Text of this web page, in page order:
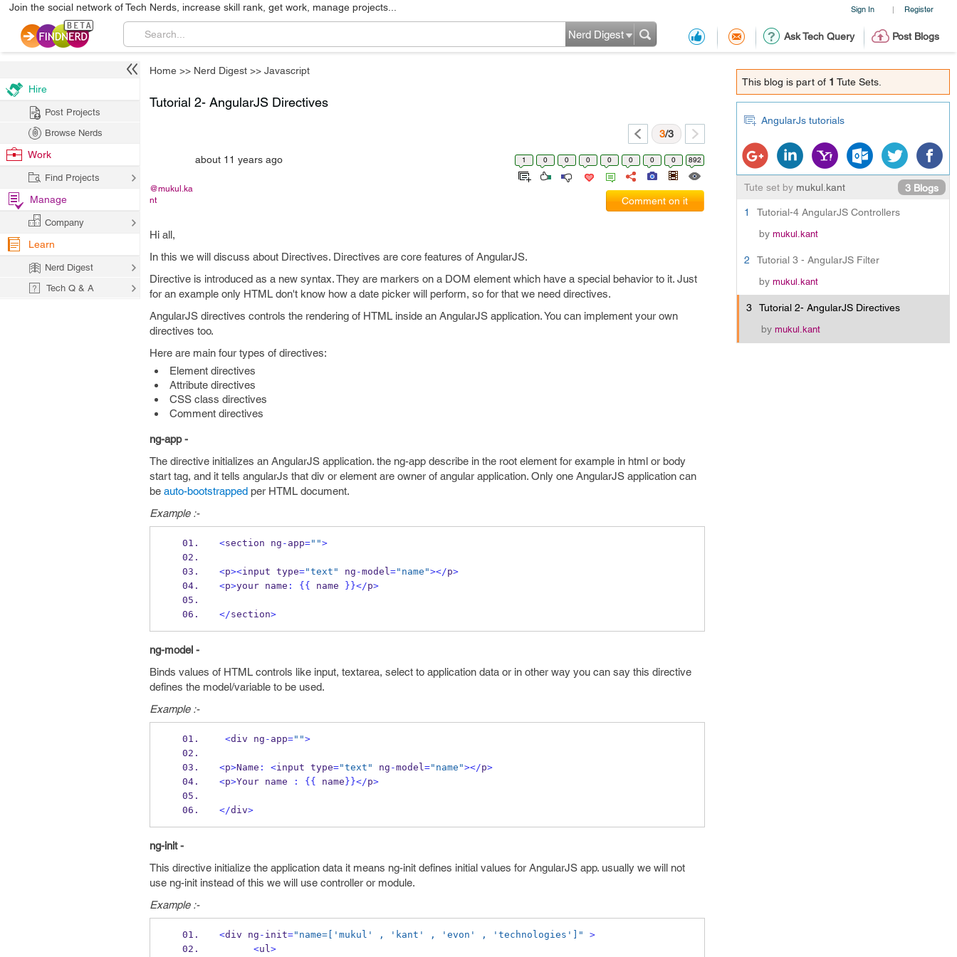
Sign In | Register
Join the social network of Tech Nerds, increase skill rank, get work, manage projects...
Ask Tech Query Post Blogs
Nerd Digest
Home >> Nerd Digest >> Javascript
This blog is part of 1 Tute Sets.
AngularJs tutorials
Tute set by mukul.kant 3 Blogs
1
Tutorial-4 AngularJS Controllers
by mukul.kant
2
Tutorial 3 - AngularJS Filter
by mukul.kant
3
Tutorial 2- AngularJS Directives
by mukul.kant
Tutorial 2- AngularJS Directives
3/3
@mukul.ka
nt
about 11 years ago 1 0 0 0 0 0 0 0 892
Comment on it
Hi all,
In this we will discuss about Directives. Directives are core features of AngularJS.
Directive is introduced as a new syntax. They are markers on a DOM element which have a special behavior to it. Just
for an example only HTML don't know how a date picker will perform, so for that we need directives.
AngularJS directives controls the rendering of HTML inside an AngularJS application. You can implement your own
directives too.
Here are main four types of directives:
Element directives
Attribute directives
CSS class directives
Comment directives
ng-app -
The directive initializes an AngularJS application. the ng-app describe in the root element for example in html or body
start tag, and it tells angularJs that div or element are owner of angular application. Only one AngularJS application can
be auto-bootstrapped per HTML document.
Example :-
<section ng - app="">
<p><input type="text" ng -model="name"></p>
<p>your name : {{ name }}</p>
</section>
ng-model -
Binds values of HTML controls like input, textarea, select to application data or in other way you can say this directive
defines the model/variable to be used.
Example :-
<div ng - app="">
<p>Name : <input type="text" ng -model="name"></p>
<p>Your name : {{ name }}</p>
</div>
ng-init -
This directive initialize the application data it means ng-init defines initial values for AngularJS app. usually we will not
use ng-init instead of this we will use controller or module.
Example :-
<div ng - init="name=['mukul' , 'kant' , 'evon' , 'technologies']"
>
<ul>
Hire
Post Projects
Browse Nerds
Work
Find Projects
Manage
Company
Learn
Nerd Digest
Tech Q & A